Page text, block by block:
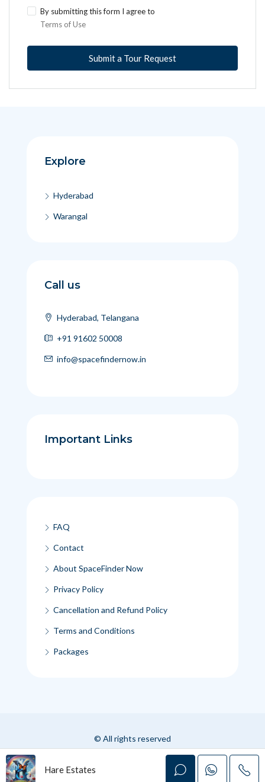
By submitting this form I agree to
Terms of Use
Submit a Tour Request
Explore
Hyderabad
Warangal
Call us
Hyderabad, Telangana
+91 91602 50008
info@spacefindernow.in
Important Links
FAQ
Contact
About SpaceFinder Now
Privacy Policy
Cancellation and Refund Policy
Terms and Conditions
Packages
© All rights reserved
Hare Estates